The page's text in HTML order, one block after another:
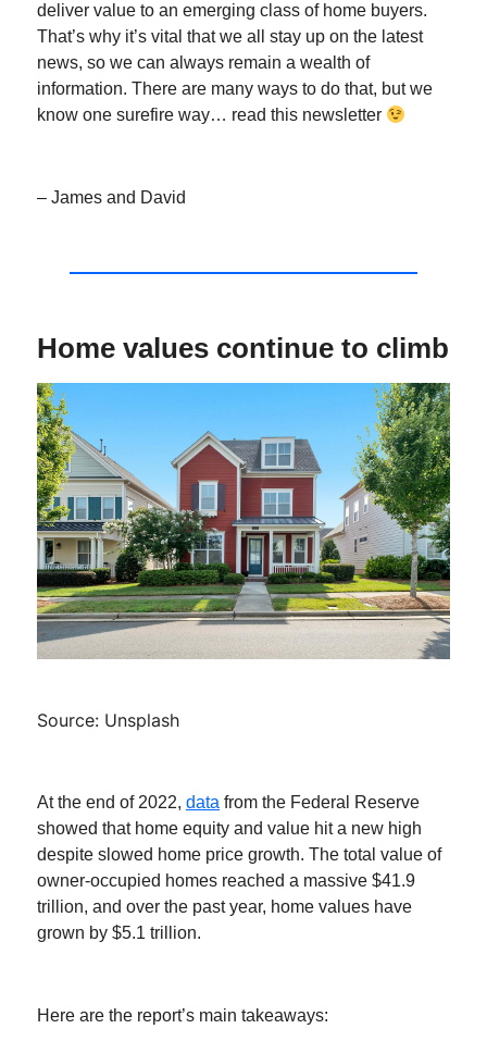
deliver value to an emerging class of home buyers.
That’s why it’s vital that we all stay up on the latest
news, so we can always remain a wealth of
information. There are many ways to do that, but we
know one surefire way… read this newsletter
– James and David
Home values continue to climb
Source: Unsplash
At the end of 2022, data from the Federal Reserve
showed that home equity and value hit a new high
despite slowed home price growth. The total value of
owner-occupied homes reached a massive $41.9
trillion, and over the past year, home values have
grown by $5.1 trillion.
Here are the report’s main takeaways: